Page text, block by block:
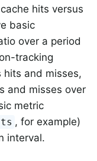
hits versus
basic
over a period
tracking
hits and misses,
and misses over
metric
, for example)
interval.